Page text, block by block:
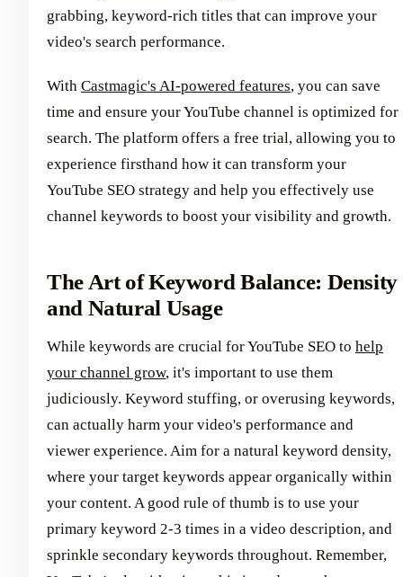
grabbing, keyword-rich titles that can improve your
video's search performance.
With Castmagic's AI-powered features, you can save
time and ensure your YouTube channel is optimized for
search. The platform offers a free trial, allowing you to
experience firsthand how it can transform your
YouTube SEO strategy and help you effectively use
channel keywords to boost your visibility and growth.
The Art of Keyword Balance: Density
and Natural Usage
While keywords are crucial for YouTube SEO to help
your channel grow, it's important to use them
judiciously. Keyword stuffing, or overusing keywords,
can actually harm your video's performance and
viewer experience. Aim for a natural keyword density,
where your target keywords appear organically within
your content. A good rule of thumb is to use your
primary keyword 2-3 times in a video description, and
sprinkle secondary keywords throughout. Remember,